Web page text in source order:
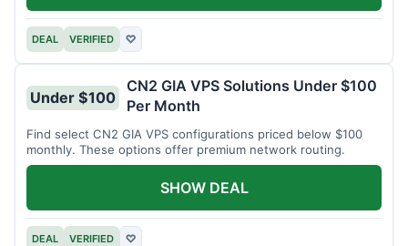
DEAL VERIFIED ♡
Under $100
CN2 GIA VPS Solutions Under $100
Per Month
Find select CN2 GIA VPS configurations priced below $100
monthly. These options offer premium network routing.
DEAL VERIFIED ♡
SHOW DEAL